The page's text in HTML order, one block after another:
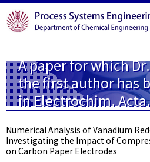
A paper for which
the first author has
in Electrochim. Acta.
Numerical Analysis of Vanadium
Investigating the Impact of
on Carbon Paper Electrodes